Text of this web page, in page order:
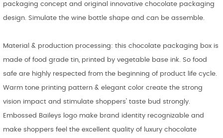
packaging concept and original innovative chocolate packaging
design. Simulate the wine bottle shape and can be assemble.
Material & production processing: this chocolate packaging box is
made of food grade tin, printed by vegetable base ink. So food
safe are highly respected from the beginning of product life cycle.
Warm tone printing pattern & elegant color create the strong
vision impact and stimulate shoppers' taste bud strongly.
Embossed Baileys logo make brand identity recognizable and
make shoppers feel the excellent quality of luxury chocolate